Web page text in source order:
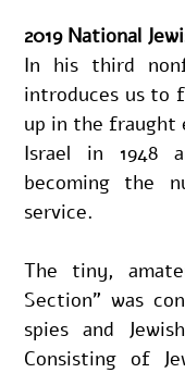
2019 National
In his third
introduces us to
up in the fraught
Israel in 1948
becoming the
service.
The tiny,
Section” was
spies and
Consisting of